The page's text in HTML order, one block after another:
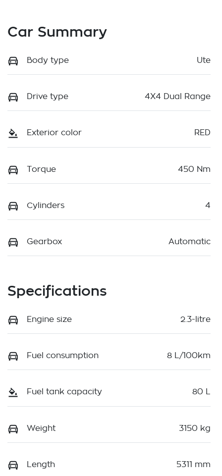
Car Summary
Body type Ute
Drive type 4X4 Dual Range
Exterior color RED
Torque 450 Nm
Cylinders 4
Gearbox Automatic
Specifications
Engine size 2.3-litre
Fuel consumption 8 L/100km
Fuel tank capacity 80 L
Weight 3150 kg
Length 5311 mm